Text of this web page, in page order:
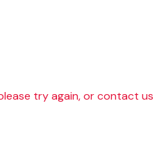
try again, or contact us